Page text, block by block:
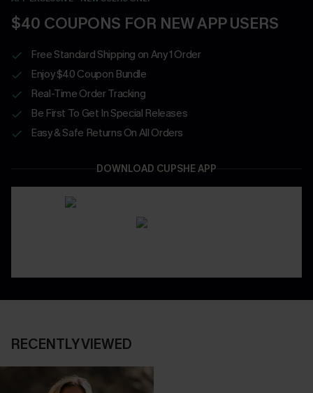
$40 COUPONS FOR NEW APP USERS
Free Standard Shipping on Any 1 Order
Enjoy $40 Coupon Bundle
Real-Time Order Tracking
Be First To Get In Special Releases
Easy & Safe Returns On All Orders
DOWNLOAD CUPSHE APP
RECENTLY VIEWED